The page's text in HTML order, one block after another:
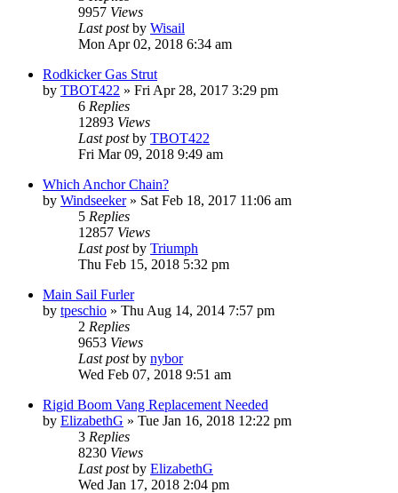
9957 Views
Last postby Wisail
Mon Apr 02, 2018 6:34 am
Rodkicker Gas Strut
by TBOT422 » Fri Apr 28, 2017 3:29 pm
6 Replies
12893 Views
Last postby TBOT422
Fri Mar 09, 2018 9:49 am
Which Anchor Chain?
by Windseeker» Sat Feb 18, 2017 11:06 am
5 Replies
12857 Views
Last postby Triumph
Thu Feb 15, 2018 5:32 pm
Main Sail Furler
by tpeschio » Thu Aug 14, 2014 7:57 pm
2 Replies
9653 Views
Last postby nybor
Wed Feb 07, 2018 9:51 am
Rigid Boom Vang Replacement Needed
by ElizabethG » Tue Jan 16, 2018 12:22 pm
3 Replies
8230 Views
Last postby ElizabethG
Wed Jan 17, 2018 2:04 pm